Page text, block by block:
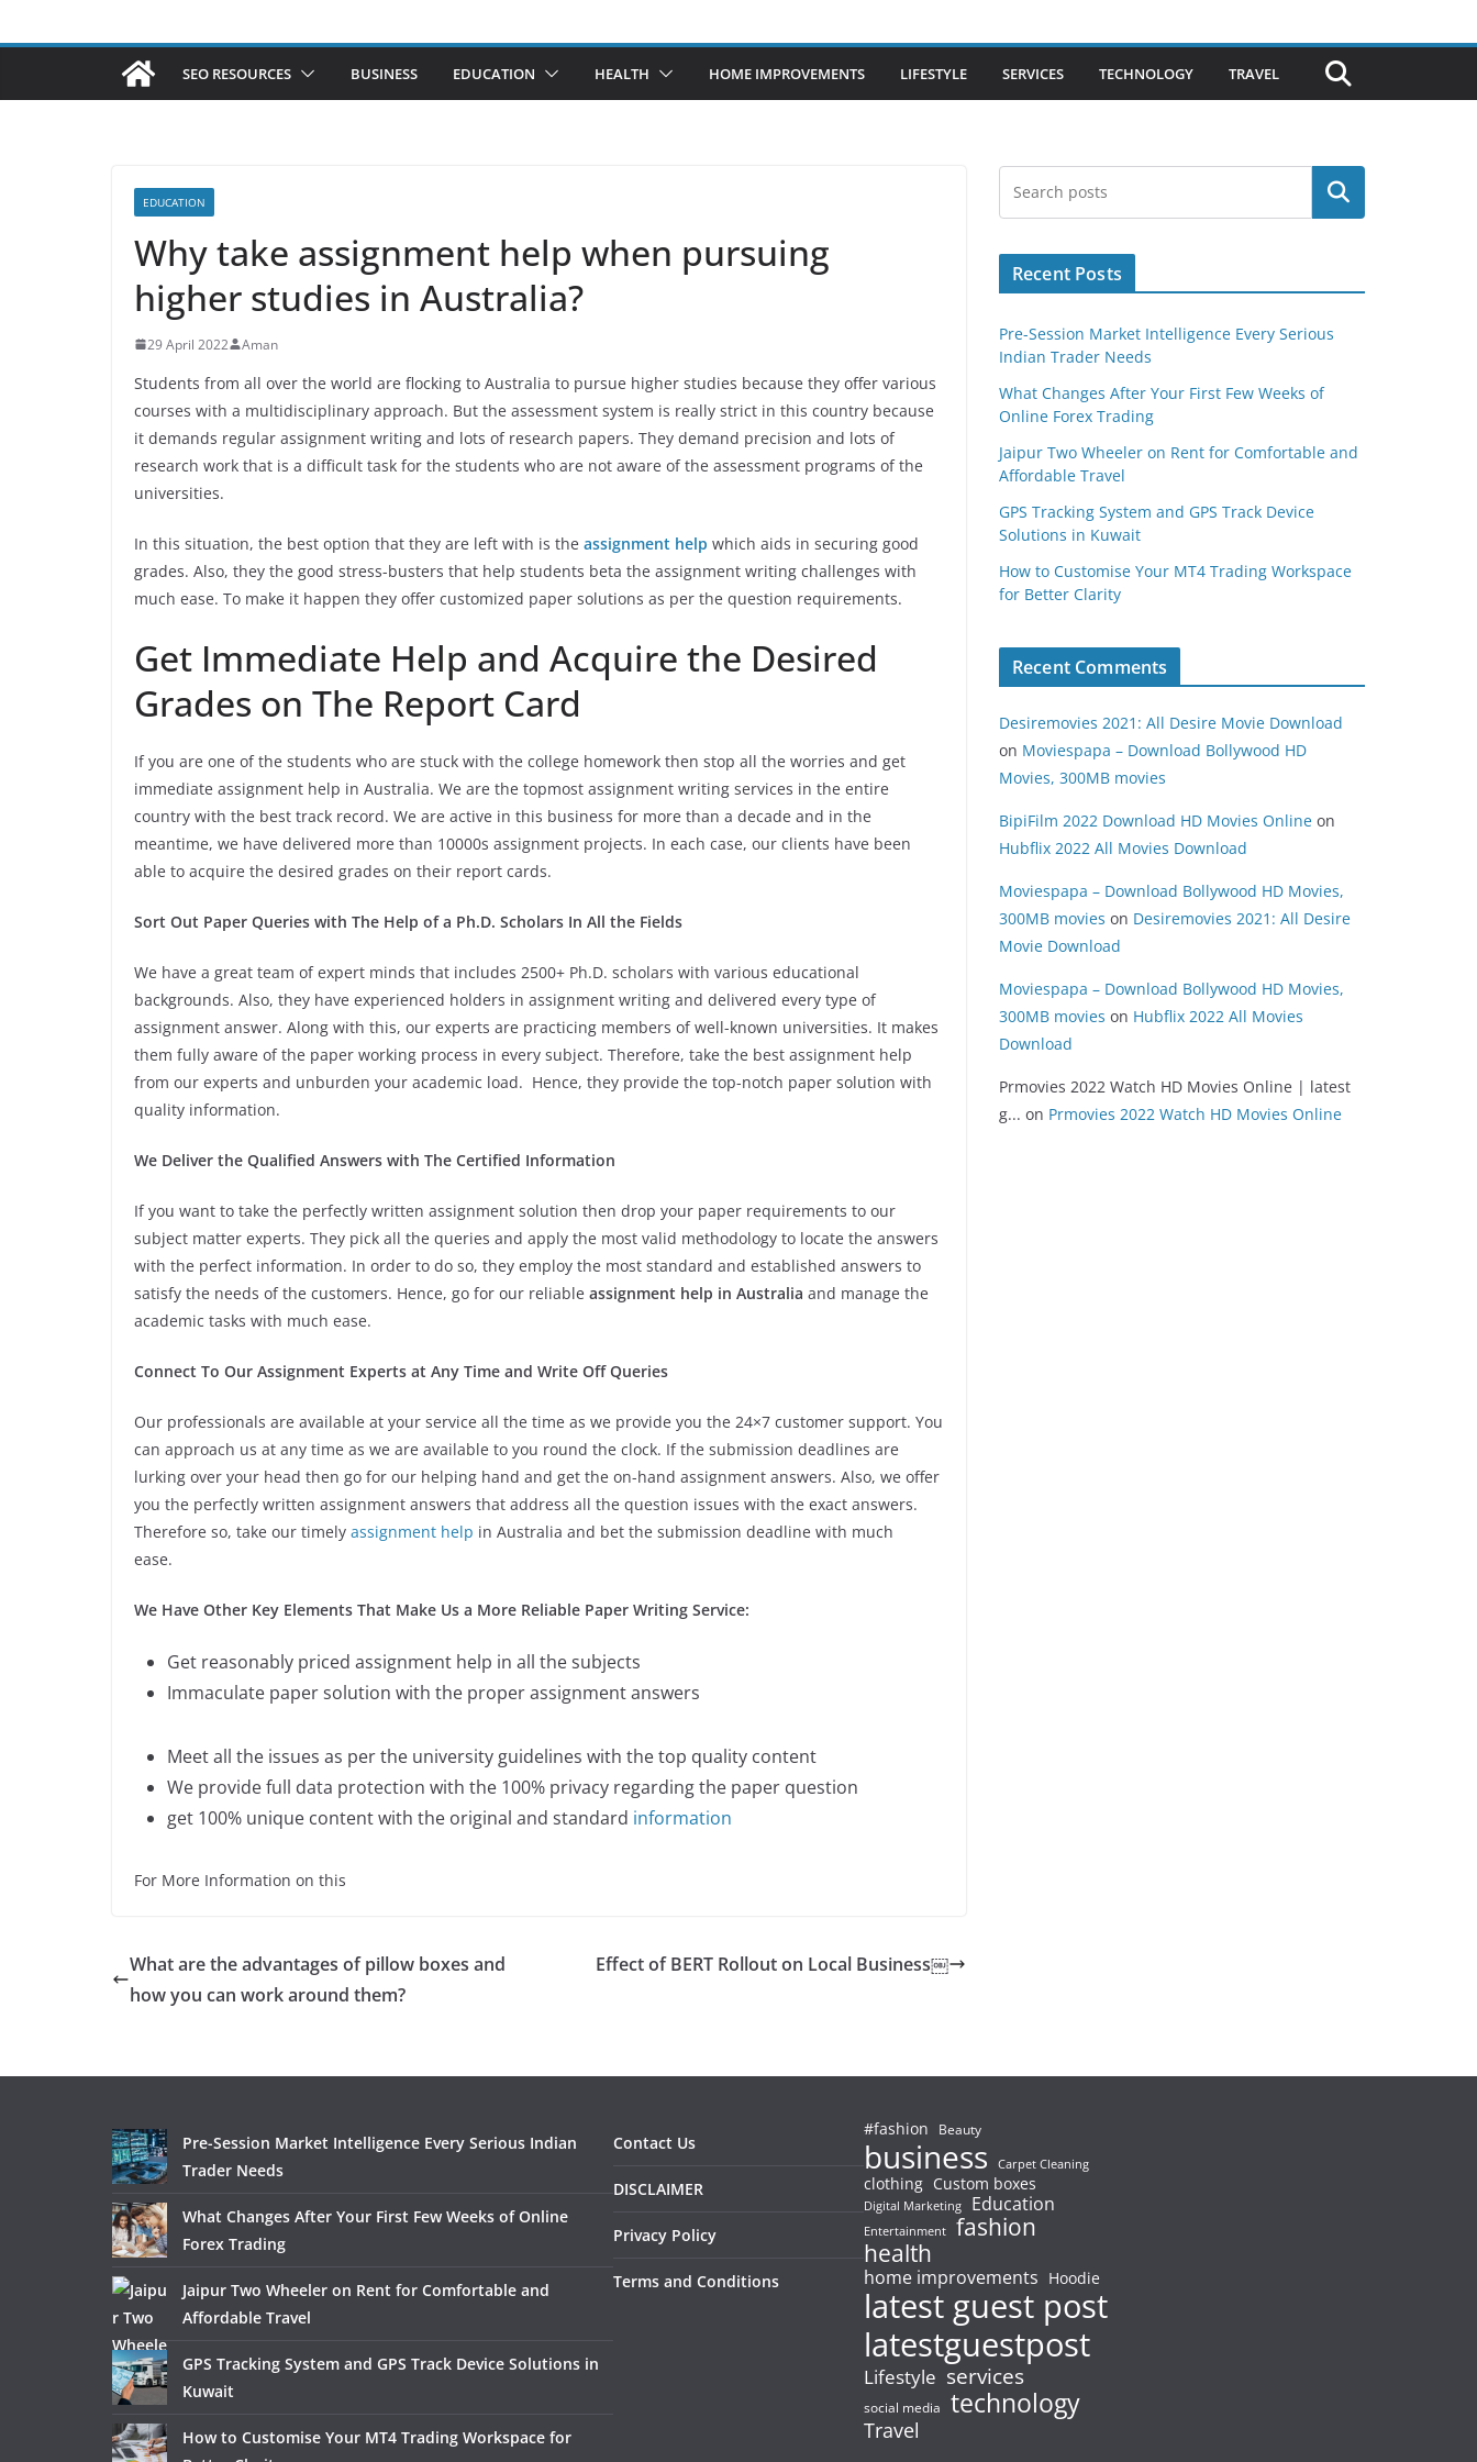
SEO RESOURCES BUSINESS EDUCATION HEALTH HOME IMPROVEMENTS LIFESTYLE SERVICES TECHNOLOGY TRAVEL
EDUCATION
Why take assignment help when pursuing
higher studies in Australia?
29 April 2022 Aman
Students from all over the world are flocking to Australia to pursue higher studies because they offer various
courses with a multidisciplinary approach. But the assessment system is really strict in this country because
it demands regular assignment writing and lots of research papers. They demand precision and lots of
research work that is a difficult task for the students who are not aware of the assessment programs of the
universities.
In this situation, the best option that they are left with is the assignment help which aids in securing good
grades. Also, they the good stress-busters that help students beta the assignment writing challenges with
much ease. To make it happen they offer customized paper solutions as per the question requirements.
Get Immediate Help and Acquire the Desired
Grades on The Report Card
If you are one of the students who are stuck with the college homework then stop all the worries and get
immediate assignment help in Australia. We are the topmost assignment writing services in the entire
country with the best track record. We are active in this business for more than a decade and in the
meantime, we have delivered more than 10000s assignment projects. In each case, our clients have been
able to acquire the desired grades on their report cards.
Sort Out Paper Queries with The Help of a Ph.D. Scholars In All the Fields
We have a great team of expert minds that includes 2500+ Ph.D. scholars with various educational
backgrounds. Also, they have experienced holders in assignment writing and delivered every type of
assignment answer. Along with this, our experts are practicing members of well-known universities. It makes
them fully aware of the paper working process in every subject. Therefore, take the best assignment help
from our experts and unburden your academic load. Hence, they provide the top-notch paper solution with
quality information.
We Deliver the Qualified Answers with The Certified Information
If you want to take the perfectly written assignment solution then drop your paper requirements to our
subject matter experts. They pick all the queries and apply the most valid methodology to locate the answers
with the perfect information. In order to do so, they employ the most standard and established answers to
satisfy the needs of the customers. Hence, go for our reliable assignment help in Australia and manage the
academic tasks with much ease.
Connect To Our Assignment Experts at Any Time and Write Off Queries
Our professionals are available at your service all the time as we provide you the 24×7 customer support. You
can approach us at any time as we are available to you round the clock. If the submission deadlines are
lurking over your head then go for our helping hand and get the on-hand assignment answers. Also, we offer
you the perfectly written assignment answers that address all the question issues with the exact answers.
Therefore so, take our timely assignment help in Australia and bet the submission deadline with much
ease.
We Have Other Key Elements That Make Us a More Reliable Paper Writing Service:
Get reasonably priced assignment help in all the subjects
Immaculate paper solution with the proper assignment answers
Meet all the issues as per the university guidelines with the top quality content
We provide full data protection with the 100% privacy regarding the paper question
get 100% unique content with the original and standard information
For More Information on this
What are the advantages of pillow boxes and
how you can work around them?
Effect of BERT Rollout on Local Business￼
Search
Recent Posts
Pre-Session Market Intelligence Every Serious
Indian Trader Needs
What Changes After Your First Few Weeks of
Online Forex Trading
Jaipur Two Wheeler on Rent for Comfortable and
Affordable Travel
GPS Tracking System and GPS Track Device
Solutions in Kuwait
How to Customise Your MT4 Trading Workspace
for Better Clarity
Recent Comments
Desiremovies 2021: All Desire Movie Download
on Moviespapa – Download Bollywood HD
Movies, 300MB movies
BipiFilm 2022 Download HD Movies Online on
Hubflix 2022 All Movies Download
Moviespapa – Download Bollywood HD Movies,
300MB movies on Desiremovies 2021: All Desire
Movie Download
Moviespapa – Download Bollywood HD Movies,
300MB movies on Hubflix 2022 All Movies
Download
Prmovies 2022 Watch HD Movies Online | latest
g... on Prmovies 2022 Watch HD Movies Online
Pre-Session Market Intelligence Every Serious Indian
Trader Needs
What Changes After Your First Few Weeks of Online
Forex Trading
Jaipur Two Wheeler on Rent for Comfortable and
Affordable Travel
GPS Tracking System and GPS Track Device Solutions in
Kuwait
How to Customise Your MT4 Trading Workspace for
Contact Us
DISCLAIMER
Privacy Policy
Terms and Conditions
#fashion Beauty
business Carpet Cleaning
clothing Custom boxes
Digital Marketing Education
Entertainment fashion
health
home improvements Hoodie
latest guest post
latestguestpost
Lifestyle services
social media technology
Travel